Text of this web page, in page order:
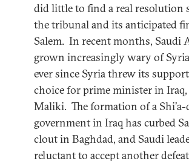
did little to find a real resolution
the tribunal and its anticipated
Salem. In recent months, Saudi
grown increasingly wary of
ever since Syria threw its
choice for prime minister in
Maliki. The formation of a
government in Iraq has curbed
clout in Baghdad, and Saudi
reluctant to accept another